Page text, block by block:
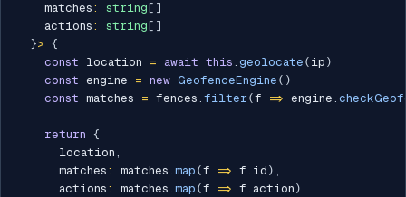
    matches
: string [ ]
    actions
: string [ ]
}> {
const location = await this . geolocate ( ip )
const engine = new GeofenceEngine ( )
const matches = fences . filter (f => engine .
return {
      location
,
      matches
: matches . map (f => f . id ) ,
      actions
: matches . map (f => f . action )